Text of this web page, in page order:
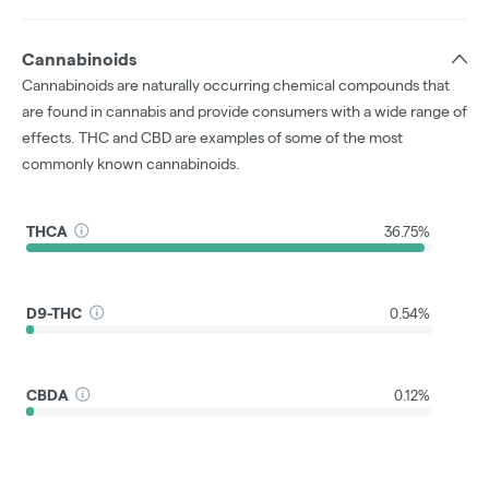
Cannabinoids
Cannabinoids are naturally occurring chemical compounds that
are found in cannabis and provide consumers with a wide range of
effects. THC and CBD are examples of some of the most
commonly known cannabinoids.
THCA 36.75%
D9-THC 0.54%
CBDA 0.12%